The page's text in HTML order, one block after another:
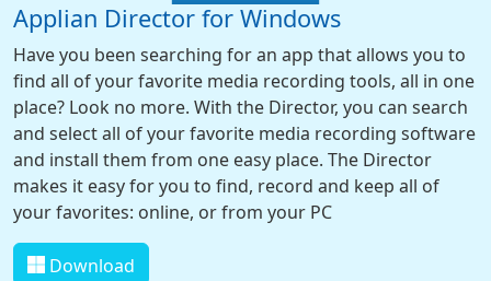
Applian Director for Windows
Have you been searching for an app that allows you to
find all of your favorite media recording tools, all in one
place? Look no more. With the Director, you can search
and select all of your favorite media recording software
and install them from one easy place. The Director
makes it easy for you to find, record and keep all of
your favorites: online, or from your PC
Download